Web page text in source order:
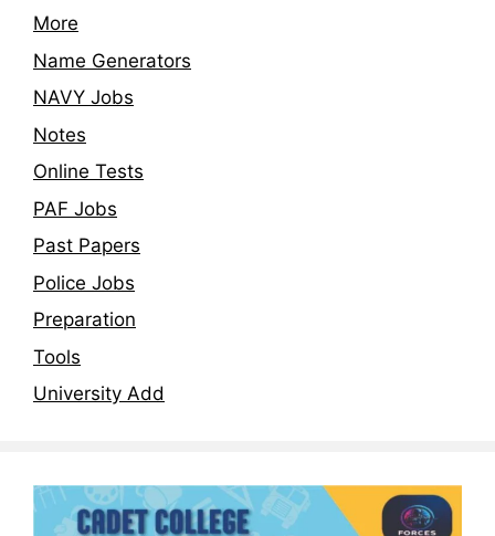
More
Name Generators
NAVY Jobs
Notes
Online Tests
PAF Jobs
Past Papers
Police Jobs
Preparation
Tools
University Add